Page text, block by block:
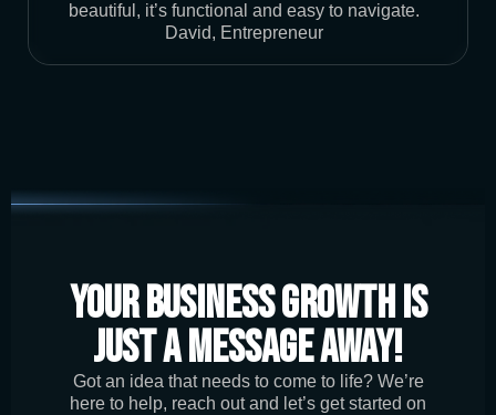
beautiful, it’s functional and easy to navigate.
David, Entrepreneur
Your Business Growth is
Just a Message Away!
Got an idea that needs to come to life? We’re
here to help, reach out and let’s get started on